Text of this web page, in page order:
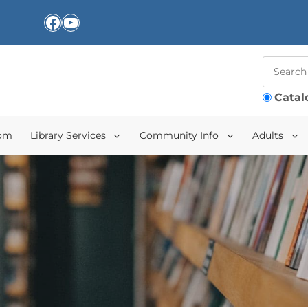
Facebook YouTube
Library Services Community Info Adults